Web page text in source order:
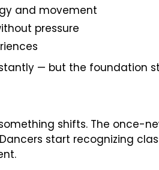
and movement
pressure
— but the foundation
shifts. The once-
start recognizing